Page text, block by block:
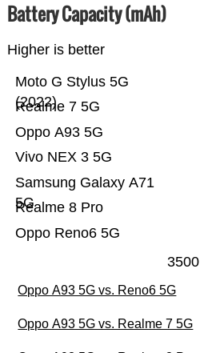
Battery Capacity (mAh)
Higher is better
Oppo Reno6 5G
Realme 8 Pro
Samsung Galaxy A71
5G
Vivo NEX 3 5G
Oppo A93 5G
Realme 7 5G
Moto G Stylus 5G
(2022)
3500
Oppo A93 5G vs. Reno6 5G
Oppo A93 5G vs. Realme 7 5G